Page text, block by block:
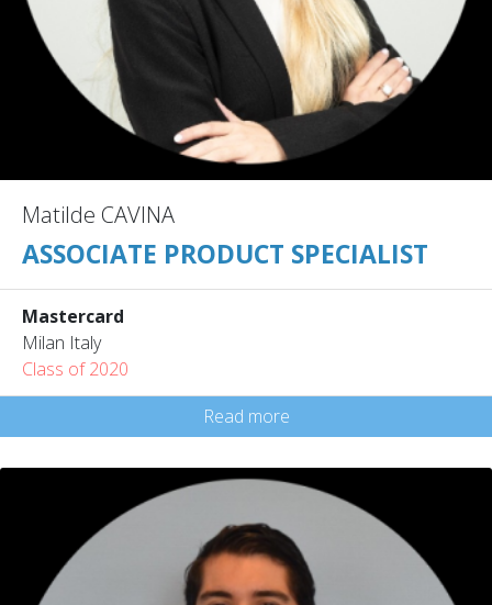
Matilde CAVINA
ASSOCIATE PRODUCT SPECIALIST
Mastercard
Milan Italy
Class of 2020
Read more